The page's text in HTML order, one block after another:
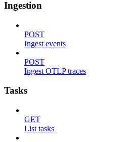
Ingestion
POST
Ingest events
POST
Ingest OTLP traces
Tasks
GET
List tasks